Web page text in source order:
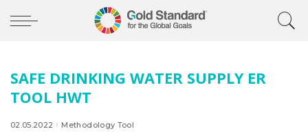
SAFE DRINKING WATER SUPPLY ER
TOOL HWT
02.05.2022 Methodology Tool